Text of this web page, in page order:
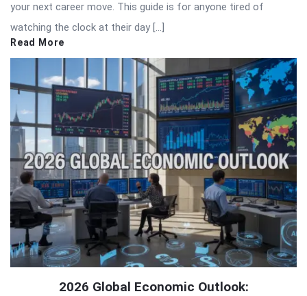
your next career move. This guide is for anyone tired of
watching the clock at their day […]
Read More
2026 Global Economic Outlook: